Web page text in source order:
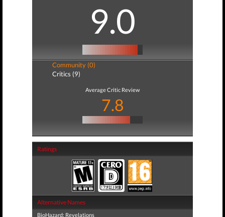
9.0
Community (0)
Critics (9)
Average Critic Review
7.8
Ratings
Alternative Names
BioHazard: Revelations